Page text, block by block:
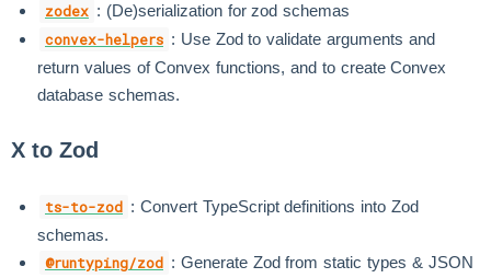
zodex : (De)serialization for zod schemas
convex-helpers : Use Zod to validate arguments and
return values of Convex functions, and to create Convex
database schemas.
X to Zod
ts-to-zod : Convert TypeScript definitions into Zod
schemas.
@runtyping/zod : Generate Zod from static types & JSON